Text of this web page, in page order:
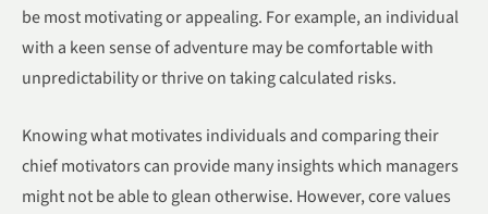
be most motivating or appealing. For example, an individual
with a keen sense of adventure may be comfortable with
unpredictability or thrive on taking calculated risks.
Knowing what motivates individuals and comparing their
chief motivators can provide many insights which managers
might not be able to glean otherwise. However, core values